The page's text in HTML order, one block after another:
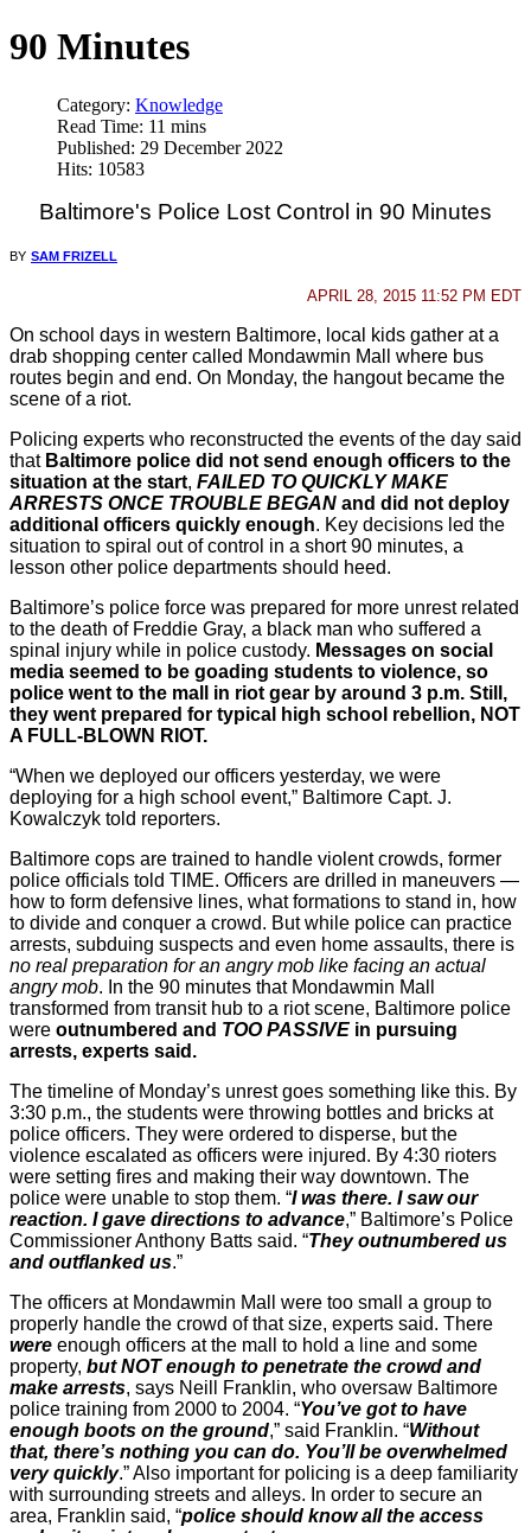
90 Minutes
Category: Knowledge
Read Time: 11 mins
Published: 29 December 2022
Hits: 10583
Baltimore's Police Lost Control in 90 Minutes
BY SAM FRIZELL
APRIL 28, 2015 11:52 PM EDT
On school days in western Baltimore, local kids gather at a
drab shopping center called Mondawmin Mall where bus
routes begin and end. On Monday, the hangout became the
scene of a riot.
Policing experts who reconstructed the events of the day said
that Baltimore police did not send enough officers to the
situation at the start, FAILED TO QUICKLY MAKE
ARRESTS ONCE TROUBLE BEGAN and did not deploy
additional officers quickly enough. Key decisions led the
situation to spiral out of control in a short 90 minutes, a
lesson other police departments should heed.
Baltimore’s police force was prepared for more unrest related
to the death of Freddie Gray, a black man who suffered a
spinal injury while in police custody. Messages on social
media seemed to be goading students to violence, so
police went to the mall in riot gear by around 3 p.m. Still,
they went prepared for typical high school rebellion, NOT
A FULL-BLOWN RIOT.
“When we deployed our officers yesterday, we were
deploying for a high school event,” Baltimore Capt. J.
Kowalczyk told reporters.
Baltimore cops are trained to handle violent crowds, former
police officials told TIME. Officers are drilled in maneuvers —
how to form defensive lines, what formations to stand in, how
to divide and conquer a crowd. But while police can practice
arrests, subduing suspects and even home assaults, there is
no real preparation for an angry mob like facing an actual
angry mob. In the 90 minutes that Mondawmin Mall
transformed from transit hub to a riot scene, Baltimore police
were outnumbered and TOO PASSIVE in pursuing
arrests, experts said.
The timeline of Monday’s unrest goes something like this. By
3:30 p.m., the students were throwing bottles and bricks at
police officers. They were ordered to disperse, but the
violence escalated as officers were injured. By 4:30 rioters
were setting fires and making their way downtown. The
police were unable to stop them. “I was there. I saw our
reaction. I gave directions to advance,” Baltimore’s Police
Commissioner Anthony Batts said. “They outnumbered us
and outflanked us.”
The officers at Mondawmin Mall were too small a group to
properly handle the crowd of that size, experts said. There
were enough officers at the mall to hold a line and some
property, but NOT enough to penetrate the crowd and
make arrests, says Neill Franklin, who oversaw Baltimore
police training from 2000 to 2004. “You’ve got to have
enough boots on the ground,” said Franklin. “Without
that, there’s nothing you can do. You’ll be overwhelmed
very quickly.” Also important for policing is a deep familiarity
with surrounding streets and alleys. In order to secure an
area, Franklin said, “police should know all the access